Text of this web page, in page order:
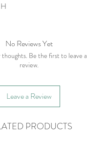
No Reviews Yet
thoughts. Be the first to leave a
review.
Leave a Review
PRODUCTS